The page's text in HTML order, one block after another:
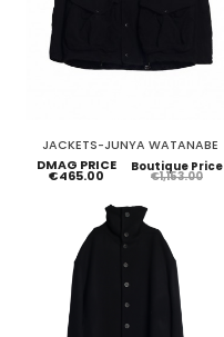
JACKETS-JUNYA WATANABE
DMAG PRICE
€465.00
Boutique Price
€1,153.00